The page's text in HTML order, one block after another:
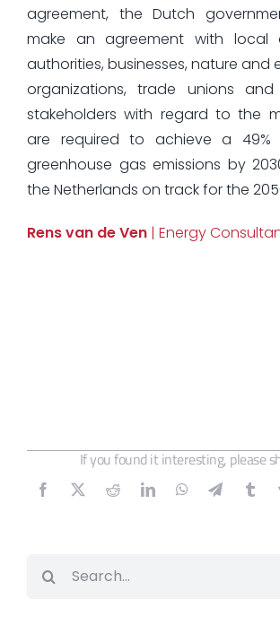
agreement, the Dutch
make an agreement with local
authorities, businesses, nature and
organizations, trade unions
stakeholders with regard to the
are required to achieve a 49%
greenhouse gas emissions by
the Netherlands on track for the
Rens van de Ven | Energy
If you found it interesting, please